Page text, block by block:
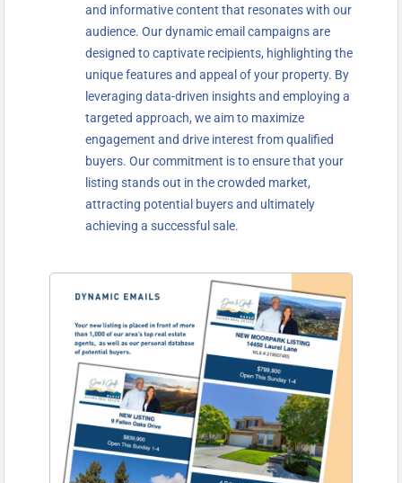
and informative content that resonates with our
audience. Our dynamic email campaigns are
designed to captivate recipients, highlighting the
unique features and appeal of your property. By
leveraging data-driven insights and employing a
targeted approach, we aim to maximize
engagement and drive interest from qualified
buyers. Our commitment is to ensure that your
listing stands out in the crowded market,
attracting potential buyers and ultimately
achieving a successful sale.